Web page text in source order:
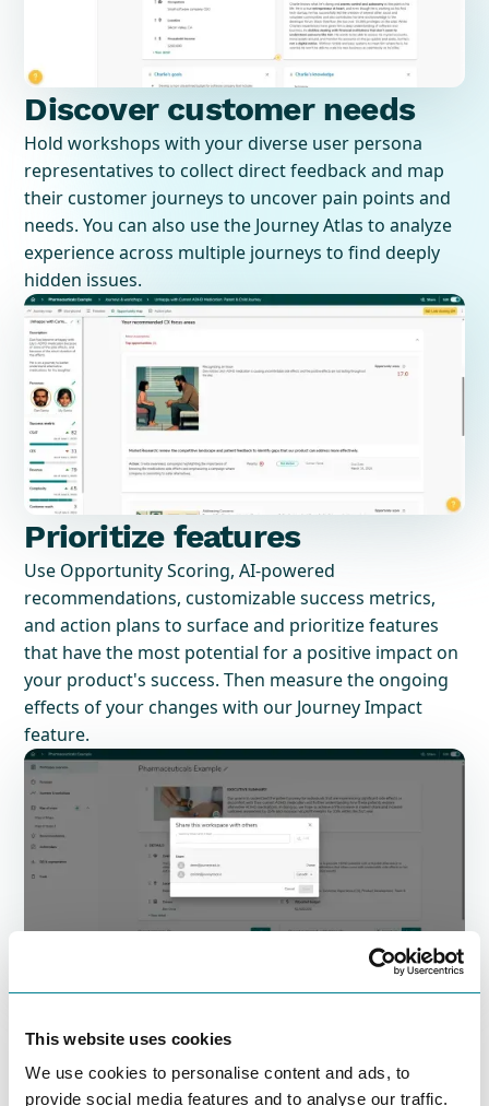
This website uses cookies
We use cookies to personalise content and ads, to
provide social media features and to analyse our traffic.
Discover customer needs
Hold workshops with your diverse user persona
representatives to collect direct feedback and map
their customer journeys to uncover pain points and
needs. You can also use the Journey Atlas to analyze
experience across multiple journeys to find deeply
hidden issues.
Prioritize features
Use Opportunity Scoring, AI-powered
recommendations, customizable success metrics,
and action plans to surface and prioritize features
that have the most potential for a positive impact on
your product's success. Then measure the ongoing
effects of your changes with our Journey Impact
feature.
Unite stakeholders and
teams
Share your personas, workshop results, and
journeys with stakeholders and team members,